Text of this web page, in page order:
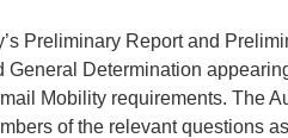
Preliminary Report and
Determination
Mobility requirements. The
of the relevant questions